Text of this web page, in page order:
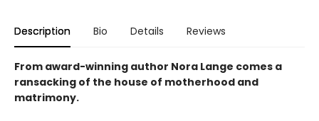
Description Bio Details Reviews
From award-winning author Nora Lange comes a
ransacking of the house of motherhood and
matrimony.